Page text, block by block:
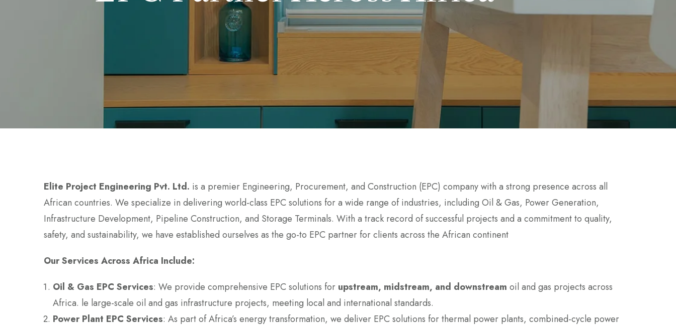
Elite Project Engineering Pvt. Ltd. is a premier Engineering, Procurement, and Construction (EPC) company with a strong presence across all
African countries. We specialize in delivering world-class EPC solutions for a wide range of industries, including Oil & Gas, Power Generation,
Infrastructure Development, Pipeline Construction, and Storage Terminals. With a track record of successful projects and a commitment to quality,
safety, and sustainability, we have established ourselves as the go-to EPC partner for clients across the African continent
Our Services Across Africa Include:
Oil & Gas EPC Services: We provide comprehensive EPC solutions for upstream, midstream, and downstream oil and gas projects across
Africa. le large-scale oil and gas infrastructure projects, meeting local and international standards.
Power Plant EPC Services: As part of Africa’s energy transformation, we deliver EPC solutions for thermal power plants, combined-cycle power